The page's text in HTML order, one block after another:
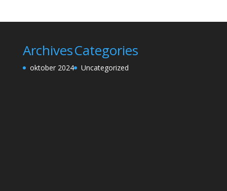
Archives
oktober 2024
Categories
Uncategorized